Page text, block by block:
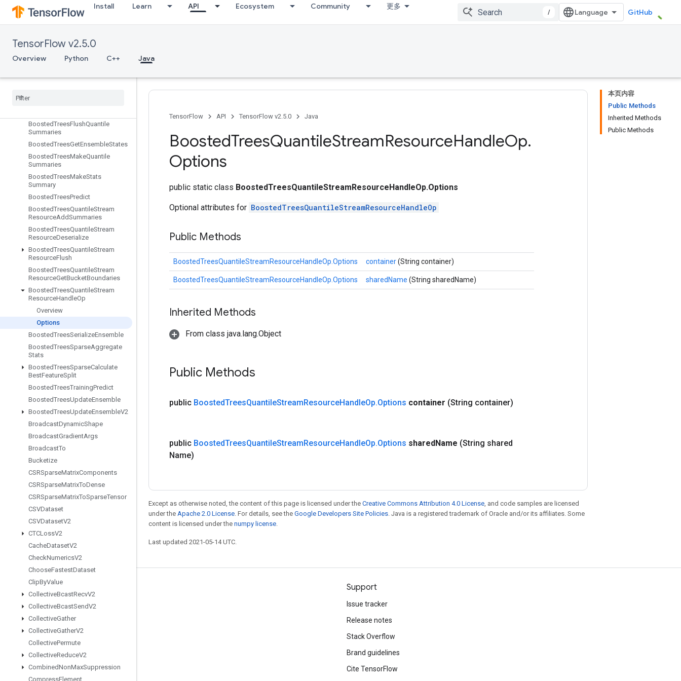
Install Learn API Ecosystem Community 更多
/ GitHub
TensorFlow v2.5.0
Overview Python C++ Java
BoostedTreesCalculateBestGains
PerFeature
BoostedTreesCenterBias
BoostedTreesCreateEnsemble
Boosted
TreesDeserialize
BoostedTreesFlushQuantile
Summaries
BoostedTreesGetEnsembleStates
BoostedTreesMakeQuantile
Summaries
BoostedTreesMakeStats
Summary
BoostedTreesPredict
BoostedTreesQuantileStream
ResourceAddSummaries
BoostedTreesQuantileStream
ResourceDeserialize
BoostedTreesQuantileStream
ResourceFlush
BoostedTreesQuantileStream
ResourceGetBucketBoundaries
BoostedTreesQuantileStream
ResourceHandleOp
Overview
Options
BoostedTreesSerializeEnsemble
BoostedTreesSparseAggregate
Stats
BoostedTreesSparseCalculate
BestFeatureSplit
BoostedTreesTrainingPredict
BoostedTreesUpdateEnsemble
BoostedTreesUpdateEnsembleV2
BroadcastDynamicShape
BroadcastGradientArgs
BroadcastTo
Bucketize
CSRSparseMatrixComponents
CSRSparseMatrixToDense
CSRSparseMatrixToSparseTensor
CSVDataset
CSVDatasetV2
CTCLossV2
CacheDatasetV2
CheckNumericsV2
ChooseFastestDataset
ClipByValue
CollectiveBcastRecvV2
CollectiveBcastSendV2
CollectiveGather
CollectiveGatherV2
CollectivePermute
CollectiveReduceV2
CombinedNonMaxSuppression
CompressElement
本页内容
Public Methods
Inherited Methods
Public Methods
TensorFlow API TensorFlow v2.5.0 Java
BoostedTreesQuantileStreamResourceHandleOp.
Options
public static class BoostedTreesQuantileStreamResourceHandleOp.Options
Optional attributes for BoostedTreesQuantileStreamResourceHandleOp
Public Methods
BoostedTreesQuantileStreamResourceHandleOp.Options container(String container)
BoostedTreesQuantileStreamResourceHandleOp.Options sharedName (String sharedName)
Inherited Methods
From class java.lang.Object
Public Methods
public BoostedTreesQuantileStreamResourceHandleOp.Options container (String container)
public BoostedTreesQuantileStreamResourceHandleOp.Options sharedName (String shared
Name)
Except as otherwise noted, the content of this page is licensed under the Creative Commons Attribution 4.0 License, and code samples are licensed
under the Apache 2.0 License. For details, see the Google Developers Site Policies. Java is a registered trademark of Oracle and/or its affiliates. Some
content is licensed under the numpy license.
Last updated 2021-05-14 UTC.
Stay connected
Blog
GitHub
哔哩哔哩
Support
Issue tracker
Release notes
Stack Overflow
Brand guidelines
Cite TensorFlow